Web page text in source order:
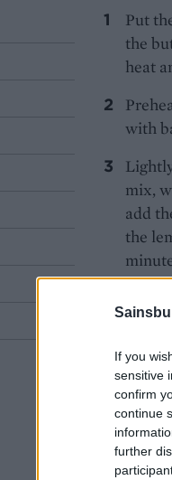
If you
sensitive
confirm
continue
further
Put
the
heat
with
mix,
add
the
in the